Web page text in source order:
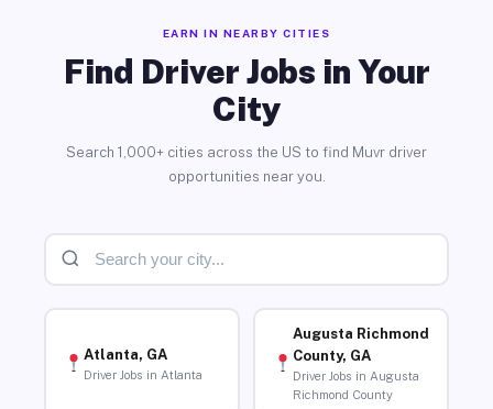
EARN IN NEARBY CITIES
Find Driver Jobs in Your
City
Search 1,000+ cities across the US to find Muvr driver
opportunities near you.
Atlanta, GA
Driver Jobs in Atlanta
Augusta Richmond
County, GA
Driver Jobs in Augusta
Richmond County